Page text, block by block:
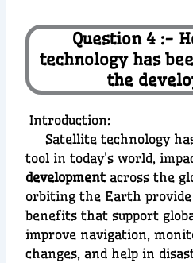
Question 4 :-
technology has
the
Introduction:
Satellite technology
tool in today’s world,
development across the
orbiting the Earth
benefits that support
improve navigation,
changes, and help in